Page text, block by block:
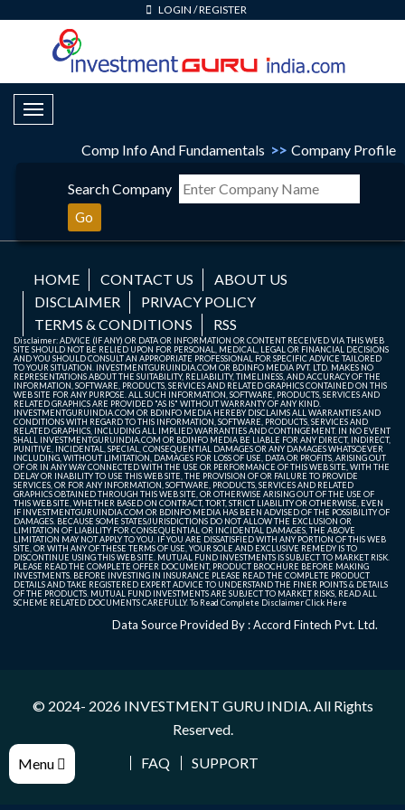
LOGIN /REGISTER
Toggle Navigation
Comp Info And Fundamentals >> Company Profile
Menu
Search Company
Go
HOME CONTACT US
ABOUT US
DISCLAIMER
PRIVACY POLICY
TERMS & CONDITIONS
RSS
Disclaimer: ADVICE (IF ANY) OR DATA OR INFORMATION OR CONTENT RECEIVED VIA THIS WEB
SITE SHOULD NOT BE RELIED UPON FOR PERSONAL, MEDICAL, LEGAL OR FINANCIAL DECISIONS
AND YOU SHOULD CONSULT AN APPROPRIATE PROFESSIONAL FOR SPECIFIC ADVICE TAILORED
TO YOUR SITUATION. INVESTMENTGURUINDIA.COM OR BDINFO MEDIA PVT. LTD. MAKES NO
REPRESENTATIONS ABOUT THE SUITABILITY, RELIABILITY, TIMELINESS, AND ACCURACY OF THE
INFORMATION, SOFTWARE, PRODUCTS, SERVICES AND RELATED GRAPHICS CONTAINED ON THIS
WEB SITE FOR ANY PURPOSE. ALL SUCH INFORMATION, SOFTWARE, PRODUCTS, SERVICES AND
RELATED GRAPHICS ARE PROVIDED "AS IS" WITHOUT WARRANTY OF ANY KIND.
INVESTMENTGURUINDIA.COM OR BDINFO MEDIA HEREBY DISCLAIMS ALL WARRANTIES AND
CONDITIONS WITH REGARD TO THIS INFORMATION, SOFTWARE, PRODUCTS, SERVICES AND
RELATED GRAPHICS, INCLUDING ALL IMPLIED WARRANTIES AND CONTINGEMENT. IN NO EVENT
SHALL INVESTMENTGURUINDIA.COM OR BDINFO MEDIA BE LIABLE FOR ANY DIRECT, INDIRECT,
PUNITIVE, INCIDENTAL, SPECIAL, CONSEQUENTIAL DAMAGES OR ANY DAMAGES WHATSOEVER
INCLUDING, WITHOUT LIMITATION, DAMAGES FOR LOSS OF USE, DATA OR PROFITS, ARISING OUT
OF OR IN ANY WAY CONNECTED WITH THE USE OR PERFORMANCE OF THIS WEB SITE, WITH THE
DELAY OR INABILITY TO USE THIS WEB SITE, THE PROVISION OF OR FAILURE TO PROVIDE
SERVICES, OR FOR ANY INFORMATION, SOFTWARE, PRODUCTS, SERVICES AND RELATED
GRAPHICS OBTAINED THROUGH THIS WEB SITE, OR OTHERWISE ARISING OUT OF THE USE OF
THIS WEB SITE, WHETHER BASED ON CONTRACT, TORT, STRICT LIABILITY OR OTHERWISE, EVEN
IF INVESTMENTGURUINDIA.COM OR BDINFO MEDIA HAS BEEN ADVISED OF THE POSSIBILITY OF
DAMAGES. BECAUSE SOME STATES/JURISDICTIONS DO NOT ALLOW THE EXCLUSION OR
LIMITATION OF LIABILITY FOR CONSEQUENTIAL OR INCIDENTAL DAMAGES, THE ABOVE
LIMITATION MAY NOT APPLY TO YOU. IF YOU ARE DISSATISFIED WITH ANY PORTION OF THIS WEB
SITE, OR WITH ANY OF THESE TERMS OF USE, YOUR SOLE AND EXCLUSIVE REMEDY IS TO
DISCONTINUE USING THIS WEB SITE. MUTUAL FUND INVESTMENTS IS SUBJECT TO MARKET RISK.
PLEASE READ THE COMPLETE OFFER DOCUMENT, PRODUCT BROCHURE BEFORE MAKING
INVESTMENTS. BEFORE INVESTING IN INSURANCE PLEASE READ THE COMPLETE PRODUCT
DETAILS AND TAKE REGISTERED EXPERT ADVICE TO UNDERSTAND THE FINER POINTS & DETAILS
OF THE PRODUCTS. MUTUAL FUND INVESTMENTS ARE SUBJECT TO MARKET RISKS, READ ALL
SCHEME RELATED DOCUMENTS CAREFULLY. To Read Complete DisclaimerClick Here
Data Source Provided By : Accord Fintech Pvt. Ltd.
© 2024- 2026 INVESTMENT GURU INDIA. All Rights
Reserved.
FAQ
SUPPORT